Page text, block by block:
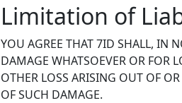
Limitation of
YOU AGREE THAT 7ID SHALL, IN
DAMAGE WHATSOEVER OR FOR
OTHER LOSS ARISING OUT OF
OF SUCH DAMAGE.